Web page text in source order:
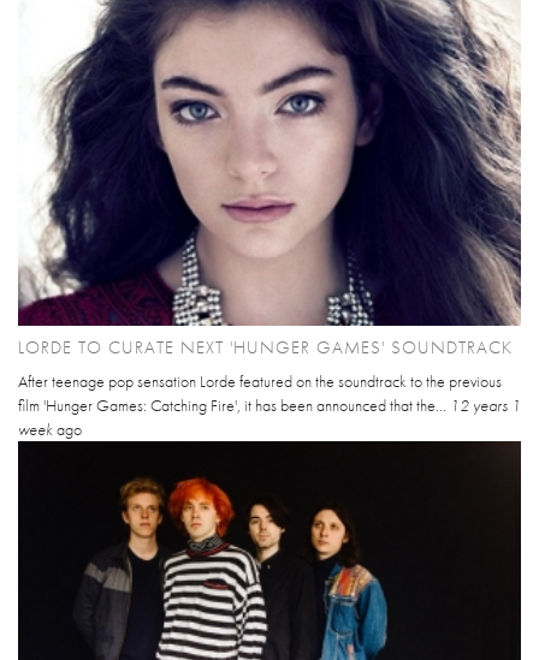
LORDE TO CURATE NEXT 'HUNGER GAMES' SOUNDTRACK
After teenage pop sensation Lorde featured on the soundtrack to the previous
film 'Hunger Games: Catching Fire', it has been announced that the... 12 years 1
week ago